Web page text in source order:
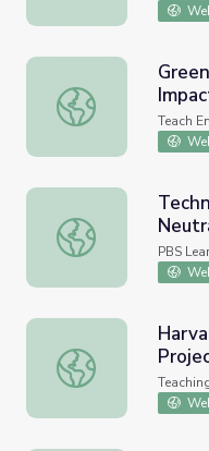
Green
Teach
Technology: Will
PBS
Harvard's Best